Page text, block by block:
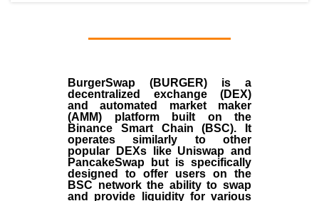
BurgerSwap (BURGER) is a
decentralized exchange (DEX)
and automated market maker
(AMM) platform built on the
Binance Smart Chain (BSC). It
operates similarly to other
popular DEXs like Uniswap and
PancakeSwap but is specifically
designed to offer users on the
BSC network the ability to swap
and provide liquidity for various